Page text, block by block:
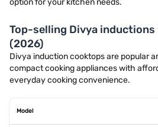
option for your kitchen needs.
Top-selling Divya
(2026)
Divya induction cooktops are popular
compact cooking appliances with
everyday cooking convenience.
Model